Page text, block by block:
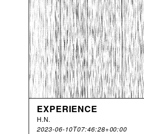
EXPERIENCE
H.N.
2023-06-10T07:46:28+00:00